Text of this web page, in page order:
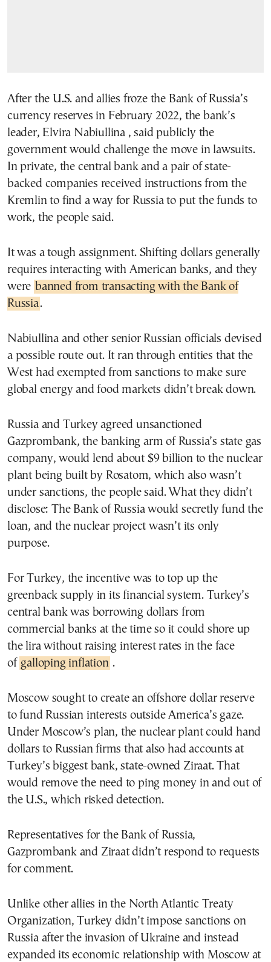
After the U.S. and allies froze the Bank of Russia’s
currency reserves in February 2022, the bank’s
leader, Elvira Nabiullina , said publicly the
government would challenge the move in lawsuits.
In private, the central bank and a pair of state-
backed companies received instructions from the
Kremlin to find a way for Russia to put the funds to
work, the people said.
It was a tough assignment. Shifting dollars generally
requires interacting with American banks, and they
were banned from transacting with the Bank of
Russia.
Nabiullina and other senior Russian officials devised
a possible route out. It ran through entities that the
West had exempted from sanctions to make sure
global energy and food markets didn’t break down.
Russia and Turkey agreed unsanctioned
Gazprombank, the banking arm of Russia’s state gas
company, would lend about $9 billion to the nuclear
plant being built by Rosatom, which also wasn’t
under sanctions, the people said. What they didn’t
disclose: The Bank of Russia would secretly fund the
loan, and the nuclear project wasn’t its only
purpose.
For Turkey, the incentive was to top up the
greenback supply in its financial system. Turkey’s
central bank was borrowing dollars from
commercial banks at the time so it could shore up
the lira without raising interest rates in the face
of galloping inflation .
Moscow sought to create an offshore dollar reserve
to fund Russian interests outside America’s gaze.
Under Moscow’s plan, the nuclear plant could hand
dollars to Russian firms that also had accounts at
Turkey’s biggest bank, state-owned Ziraat. That
would remove the need to ping money in and out of
the U.S., which risked detection.
Representatives for the Bank of Russia,
Gazprombank and Ziraat didn’t respond to requests
for comment.
Unlike other allies in the North Atlantic Treaty
Organization, Turkey didn’t impose sanctions on
Russia after the invasion of Ukraine and instead
expanded its economic relationship with Moscow at